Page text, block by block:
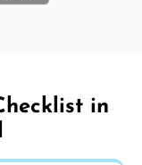
in